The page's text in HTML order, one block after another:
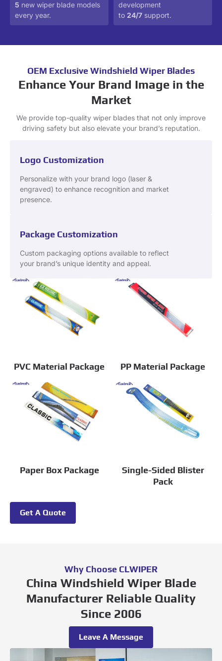
5 new wiper blade models
every year.
development
to 24/7 support.
OEM Exclusive Windshield Wiper Blades
Enhance Your Brand Image in the
Market
We provide top-quality wiper blades that not only improve
driving safety but also elevate your brand’s reputation.
Logo Customization
Personalize with your brand logo (laser &
engraved) to enhance recognition and market
presence.
Package Customization
Custom packaging options available to reflect
your brand’s unique identity and appeal.
PVC Material Package PP Material Package
Paper Box Package
Single-Sided Blister
Pack
Get A Quote
Why Choose CLWIPER
China Windshield Wiper Blade
Manufacturer Reliable Quality
Since 2006
Leave A Message